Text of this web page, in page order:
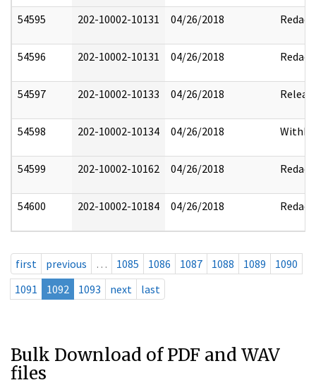
54595 202-10002-10131 04/26/2018 Redact
54596 202-10002-10131 04/26/2018 Redact
54597 202-10002-10133 04/26/2018
54598 202-10002-10134 04/26/2018
54599 202-10002-10162 04/26/2018 Redact
54600 202-10002-10184 04/26/2018 Redact
first previous … 1085 1086 1087 1088 1089
1090
1091
1092 1093 next last
Bulk Download of PDF and WAV
files